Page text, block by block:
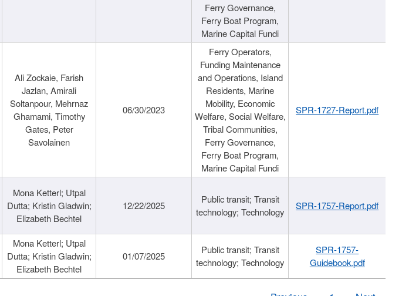
Ferry Governance,
Ferry Boat Program,
Marine Capital Fundi
Ali Zockaie, Farish
Jazlan, Amirali
Soltanpour, Mehrnaz
Ghamami, Timothy
Gates, Peter
Savolainen
06/30/2023
Ferry Operators,
Funding Maintenance
and Operations, Island
Residents, Marine
Mobility, Economic
Welfare, Social Welfare,
Tribal Communities,
Ferry Governance,
Ferry Boat Program,
Marine Capital Fundi
SPR-1727-Report.pdf
Mona Ketterl; Utpal
Dutta; Kristin Gladwin;
Elizabeth Bechtel
12/22/2025
Public transit; Transit
technology; Technology
SPR-1757-Report.pdf
Mona Ketterl; Utpal
Dutta; Kristin Gladwin;
Elizabeth Bechtel
01/07/2025
Public transit; Transit
technology; Technology
SPR-1757-
Guidebook.pdf